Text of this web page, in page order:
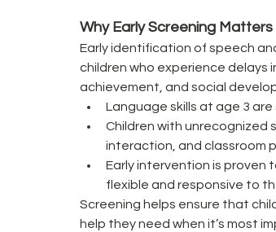
Why Early Screening Matters
Early identification of speech
children who experience delays
achievement, and social
Language skills at age 3
Children with unrecognized
interaction, and classroom
Early intervention is proven
flexible and responsive to
Screening helps ensure that
help they need when it’s most